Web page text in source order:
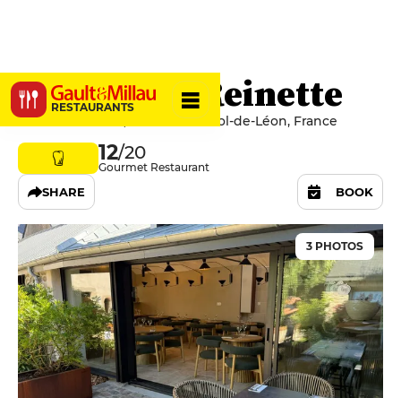
RESTAURANTS
Pomme de Reinette
5 Rue Saint-Yves, 29250 Saint-Pol-de-Léon, France
12/20
Gourmet Restaurant
SHARE BOOK
3 PHOTOS